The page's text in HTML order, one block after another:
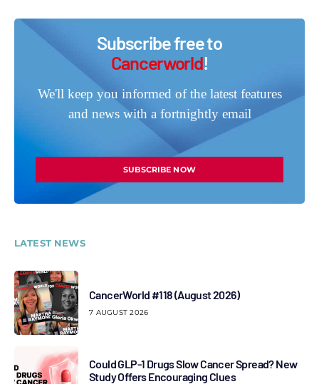
Subscribe free to
Cancerworld!
We'll keep you informed of the latest features
and news with a fortnightly email
SUBSCRIBE NOW
LATEST NEWS
CancerWorld #118 (August 2026)
7 AUGUST 2026
Could GLP-1 Drugs Slow Cancer Spread? New
Study Offers Encouraging Clues